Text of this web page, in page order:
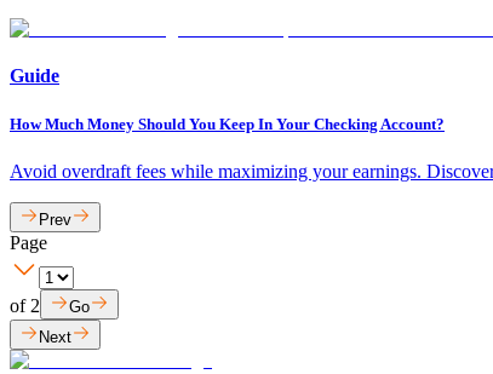
Guide
How Much Money Should You Keep In Your Checking Account?
Avoid overdraft fees while maximizing your earnings.
Prev
Page
of 2
Go
Next